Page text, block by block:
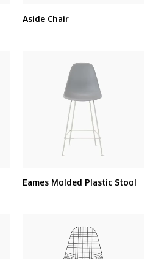
Aside Chair
Eames Molded Plastic Stool